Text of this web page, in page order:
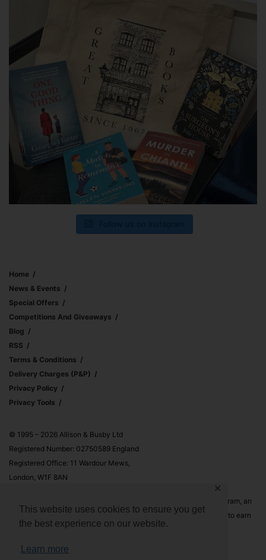
This website uses cookies to ensure you get
the best experience on our website.
Learn more
✕
Home
News & Events
Special Offers
Competitions And Giveaways
Blog
RSS
Terms & Conditions
Delivery Charges (p&p)
Privacy Policy
Privacy Tools
© 1995 – 2026 Allison & Busby Ltd
Registered Number: 02750589 England
Registered Office: 11 Wardour Mews,
London, W1F 8AN
Allison & Busby Ltd is a participant in the Amazon Associates Program, an
affiliate advertising program designed to provide a means for sites to earn
advertising fees by advertising and linking to Amazon.co.uk and
Amazon.com